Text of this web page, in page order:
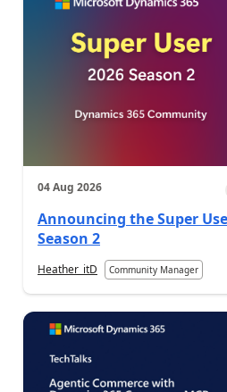
04 Aug 2026
Announcing the Super
Season 2
Heather_itD Community Manager